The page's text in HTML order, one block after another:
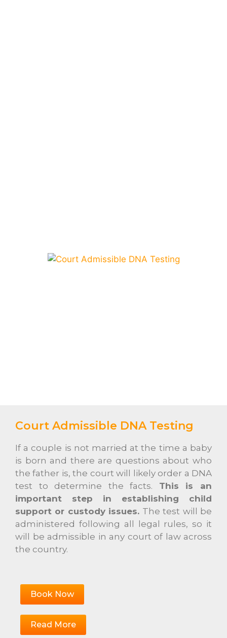
Court Admissible DNA Testing
If a couple is not married at the time a baby
is born and there are questions about who
the father is, the court will likely order a DNA
test to determine the facts. This is an
important step in establishing child
support or custody issues. The test will be
administered following all legal rules, so it
will be admissible in any court of law across
the country.
Book Now
Read More